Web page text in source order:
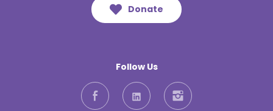
Follow Us
FacebookLinkedIn Instagram
Donate